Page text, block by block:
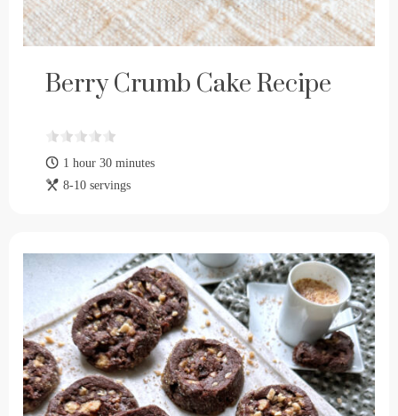
Berry Crumb Cake Recipe
1 hour 30 minutes
8-10 servings